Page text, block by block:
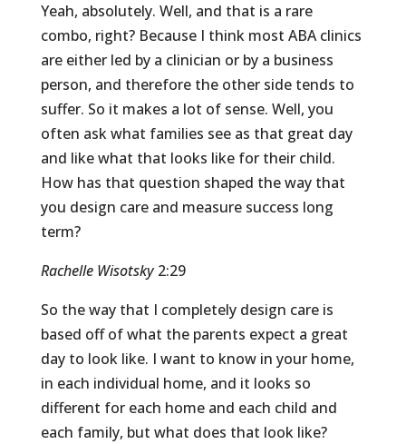
Yeah, absolutely. Well, and that is a rare
combo, right? Because I think most ABA clinics
are either led by a clinician or by a business
person, and therefore the other side tends to
suffer. So it makes a lot of sense. Well, you
often ask what families see as that great day
and like what that looks like for their child.
How has that question shaped the way that
you design care and measure success long
term?
Rachelle Wisotsky 2:29
So the way that I completely design care is
based off of what the parents expect a great
day to look like. I want to know in your home,
in each individual home, and it looks so
different for each home and each child and
each family, but what does that look like?